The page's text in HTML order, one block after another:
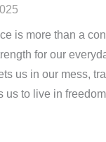
is more than a
for our
us in our mess,
us to live in